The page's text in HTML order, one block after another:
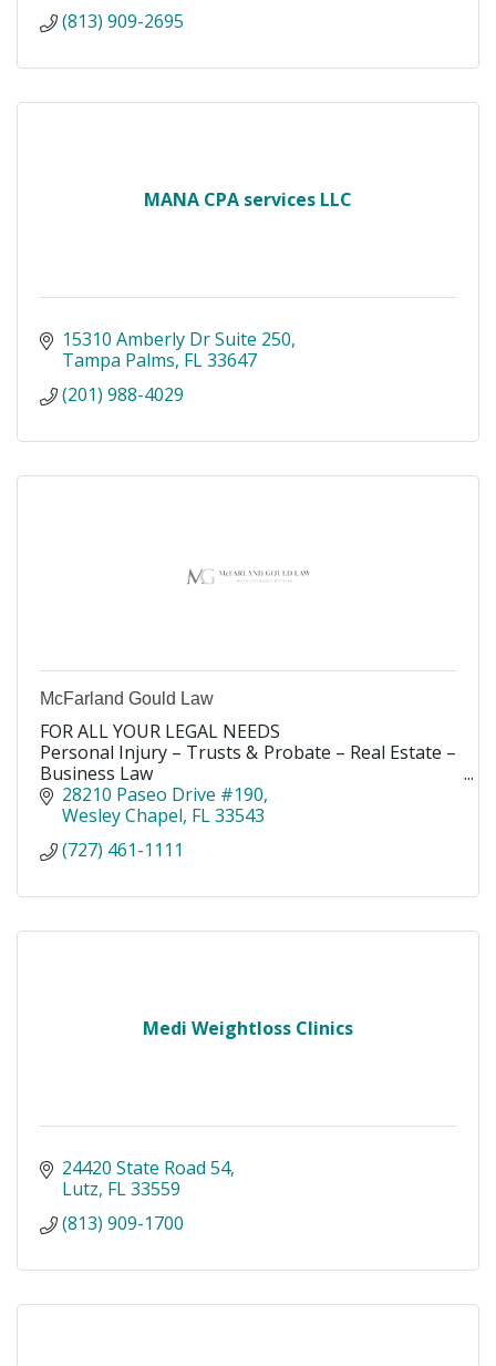
(813) 909-2695
MANA CPA services LLC
15310 Amberly Dr Suite 250
Tampa Palms FL33647
(201) 988-4029
McFarland Gould Law
FOR ALL YOUR LEGAL NEEDS
Personal Injury – Trusts & Probate – Real Estate –
Business Law
Experience the difference, because the difference
matters.
28210 Paseo Drive #190
Wesley Chapel FL33543
(727) 461-1111
Medi Weightloss Clinics
24420 State Road 54
Lutz FL33559
(813) 909-1700